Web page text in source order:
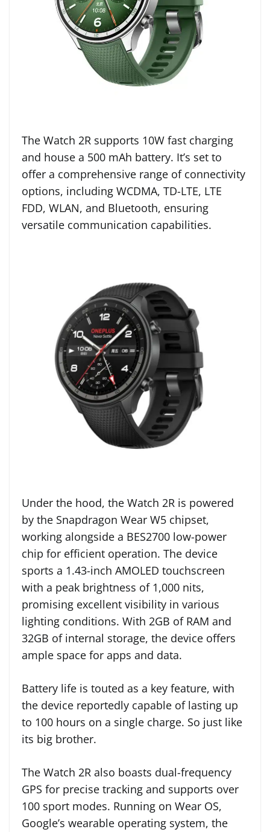
The Watch 2R supports 10W fast charging
and house a 500 mAh battery. It’s set to
offer a comprehensive range of connectivity
options, including WCDMA, TD-LTE, LTE
FDD, WLAN, and Bluetooth, ensuring
versatile communication capabilities.
Under the hood, the Watch 2R is powered
by the Snapdragon Wear W5 chipset,
working alongside a BES2700 low-power
chip for efficient operation. The device
sports a 1.43-inch AMOLED touchscreen
with a peak brightness of 1,000 nits,
promising excellent visibility in various
lighting conditions. With 2GB of RAM and
32GB of internal storage, the device offers
ample space for apps and data.
Battery life is touted as a key feature, with
the device reportedly capable of lasting up
to 100 hours on a single charge. So just like
its big brother.
The Watch 2R also boasts dual-frequency
GPS for precise tracking and supports over
100 sport modes. Running on Wear OS,
Google’s wearable operating system, the